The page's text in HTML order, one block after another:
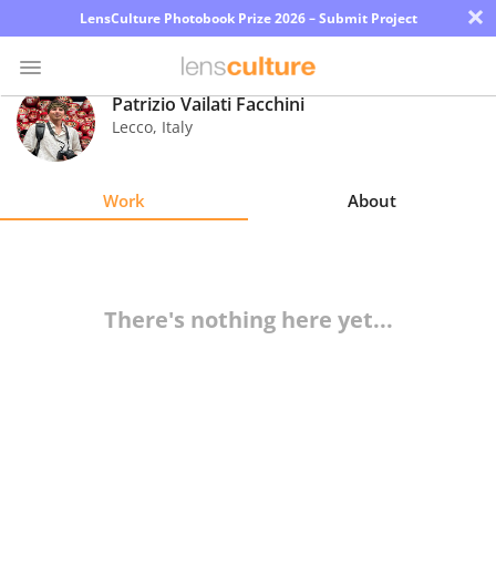
LensCulture Photobook Prize 2026 – Submit Project ×
Photo
Contest
Patrizio Vailati Facchini
Lecco, Italy
Work About
There's nothing here yet...